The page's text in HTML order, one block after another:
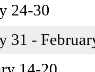
24-30
31 -